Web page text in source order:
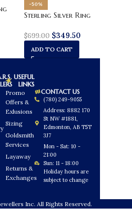
-50%
Sterling Silver Ring
$699.00 $349.50
ADD TO CART
USEFUL
LINKS
Promo
Offers &
Exlusions
Sizing
Goldsmith
Services
Layaway
Returns &
Exchanges
CONTACT US
(780) 249-9055
Address: 8882 170
St NW #1881,
Edmonton, AB T5T
3J7
Mon - Sat: 10 -
21:00
Sun: 11 - 18:00
Holiday hours are
subject to change
Inc. All Rights Reserved.